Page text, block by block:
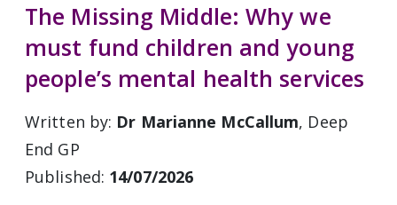
The Missing Middle: Why we
must fund children and young
people’s mental health services
Written by: Dr Marianne McCallum, Deep
End GP
Published: 14/07/2026